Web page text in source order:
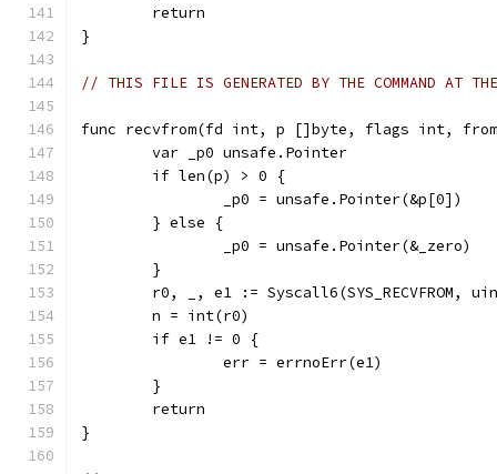
	return
}
// THIS FILE IS GENERATED BY THE COMMAND AT
func recvfrom(fd int, p []byte, flags int, from
	var _p0 unsafe.Pointer
	if len(p) > 0 {
		_p0 = unsafe.Pointer(&p[0])
	} else {
		_p0 = unsafe.Pointer(&_zero)
	}
r0, _, e1 := Syscall6(SYS_RECVFROM,
	n = int(r0)
	if e1 != 0 {
		err = errnoErr(e1)
	}
	return
}